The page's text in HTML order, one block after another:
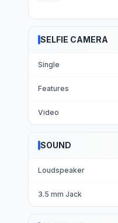
SELFIE CAMERA
Single
Features
Video
SOUND
Loudspeaker
3.5 mm Jack